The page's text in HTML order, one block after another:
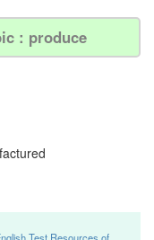
: produce
Test Resources of